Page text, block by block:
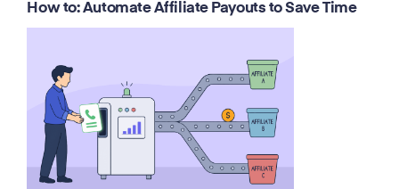
How to: Automate Affiliate Payouts to Save Time